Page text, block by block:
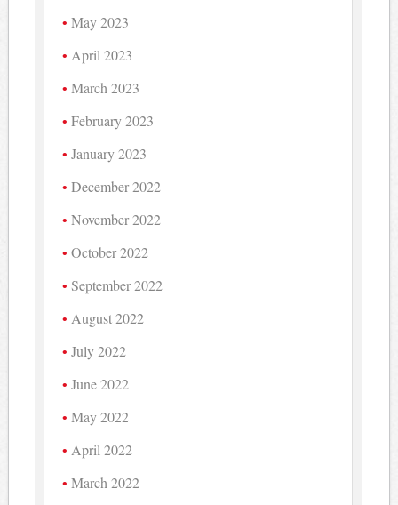
May 2023
April 2023
March 2023
February 2023
January 2023
December 2022
November 2022
October 2022
September 2022
August 2022
July 2022
June 2022
May 2022
April 2022
March 2022